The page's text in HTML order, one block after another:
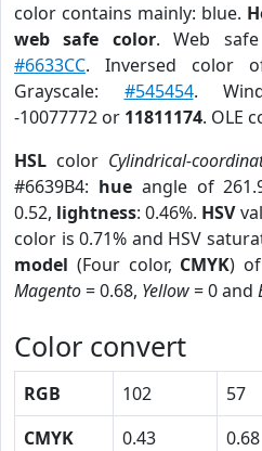
color contains mainly: blue.
web safe color. Web
#6633CC. Inversed color
Grayscale: #545454.
-10077772 or 11811174. OLE
HSL color Cylindrical-
#6639B4: hueangle of
0.52, lightness: 0.46%. HSV
color is 0.71% and HSV
model (Four color, CMYK)
Magento= 0.68, Yellow= 0 and
Color convert
RGB 102 57
CMYK
0.43 0.68